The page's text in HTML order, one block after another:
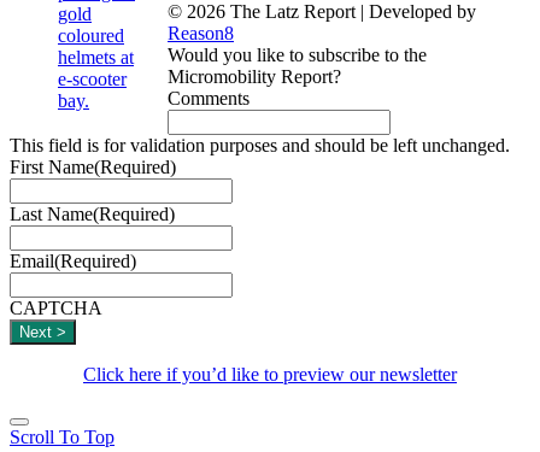
© 2026 The Latz Report | Developed by
Reason8
Would you like to subscribe to the
Micromobility Report?
Comments
This field is for validation purposes and should be left unchanged.
First Name(Required)
Last Name(Required)
Email(Required)
CAPTCHA
Click here if you’d like to preview our newsletter
Scroll To Top